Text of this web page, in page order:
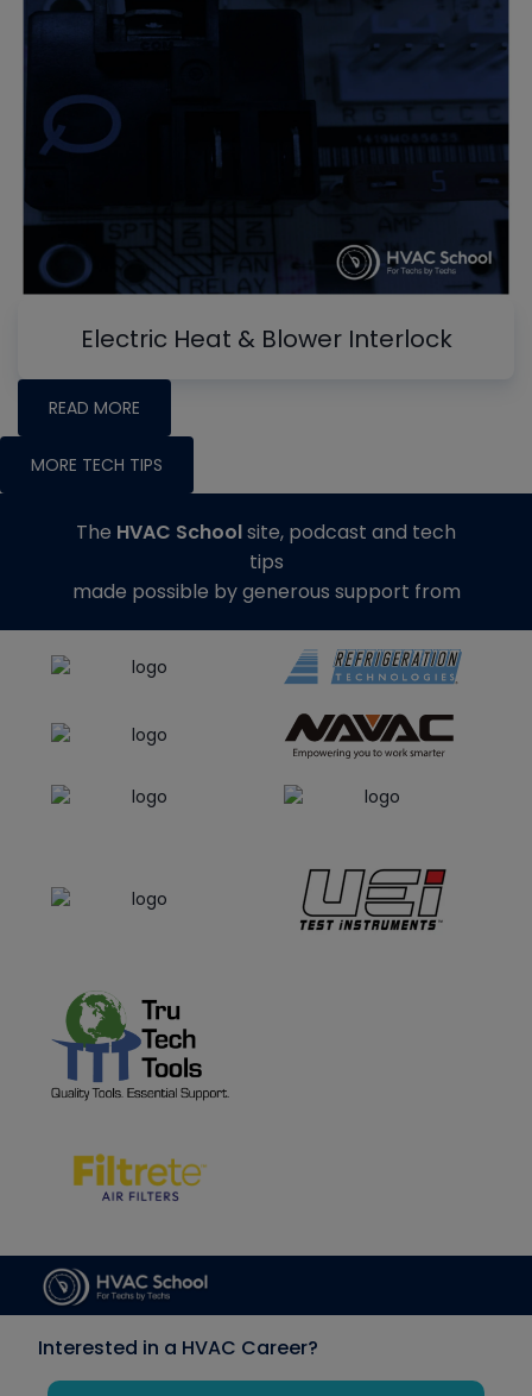
Electric Heat & Blower Interlock
READ MORE
MORE TECH TIPS
The HVAC Schoolsite, podcast and tech
tips
made possible by generous support from
Interested in a HVAC Career?